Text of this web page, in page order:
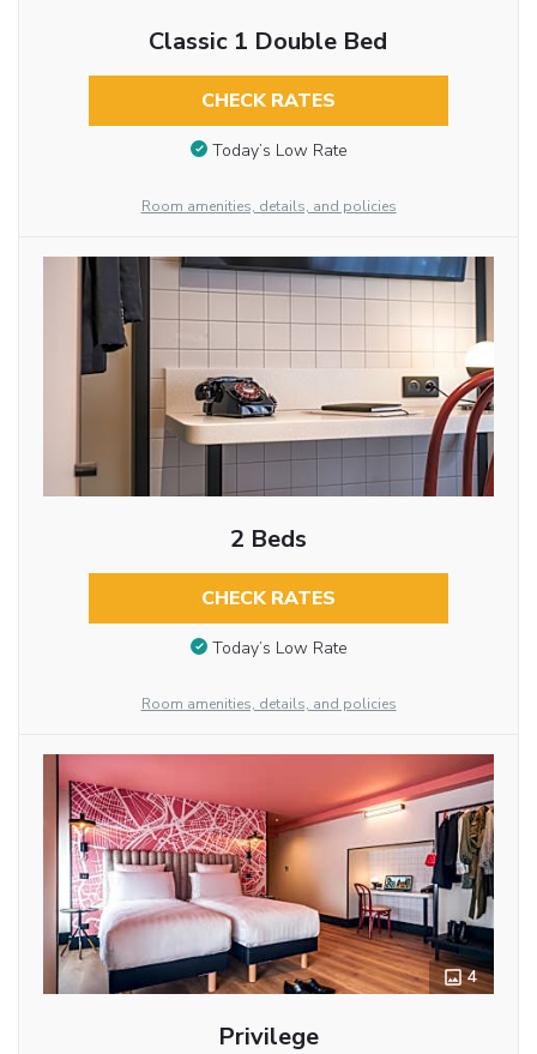
Classic 1 Double Bed
CHECK RATES
Today’s Low Rate
Room amenities, details, and policies
2 Beds
CHECK RATES
Today’s Low Rate
Room amenities, details, and policies
4
Privilege